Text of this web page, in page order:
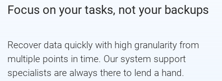
Focus on your tasks, not your backups
Recover data quickly with high granularity from
multiple points in time. Our system support
specialists are always there to lend a hand.